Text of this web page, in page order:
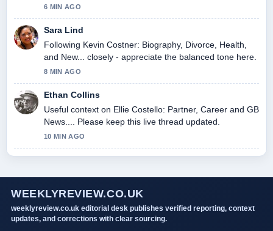
have seen today.
6 MIN AGO
Sara Lind
Following Kevin Costner: Biography, Divorce, Health,
and New... closely - appreciate the balanced tone here.
8 MIN AGO
Ethan Collins
Useful context on Ellie Costello: Partner, Career and GB
News.... Please keep this live thread updated.
10 MIN AGO
WEEKLYREVIEW.CO.UK
weeklyreview.co.uk editorial desk publishes verified reporting, context
updates, and corrections with clear sourcing.